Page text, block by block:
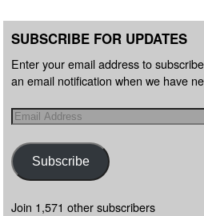
SUBSCRIBE FOR UPDATES
Enter your email address to
an email notification when we have
Subscribe
Join 1,571 other subscribers